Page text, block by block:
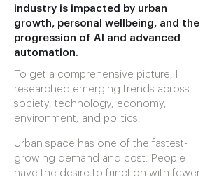
industry is impacted by urban
growth, personal wellbeing, and the
progression of AI and advanced
automation.
To get a comprehensive picture, I
researched emerging trends across
society, technology, economy,
environment, and politics.
Urban space has one of the fastest-
growing demand and cost. People
have the desire to function with fewer